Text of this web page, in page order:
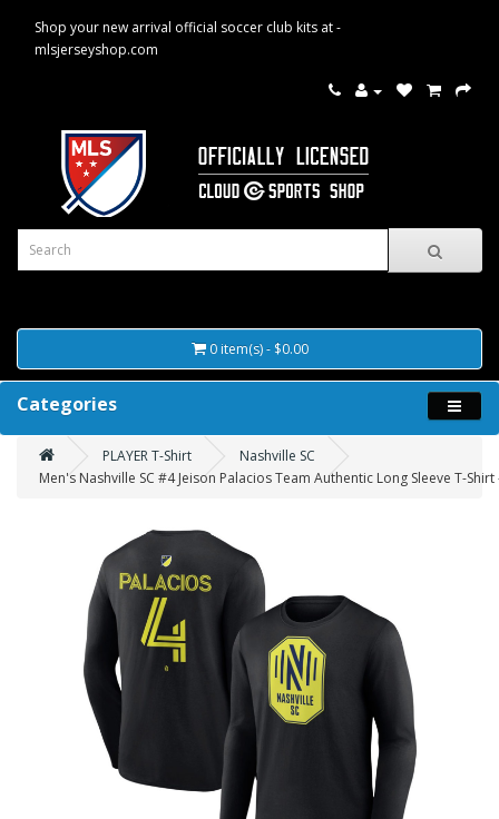
Shop your new arrival official soccer club kits at -
mlsjerseyshop.com
0 item(s) - $0.00
Categories
PLAYER T-Shirt
Nashville SC
Men's Nashville SC #4 Jeison Palacios Team Authentic Long Sleeve T-Shirt